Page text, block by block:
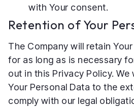
with Your consent.
Retention of Your
The Company will retain
for as long as is necessary
out in this Privacy Policy. We
Your Personal Data to the
comply with our legal